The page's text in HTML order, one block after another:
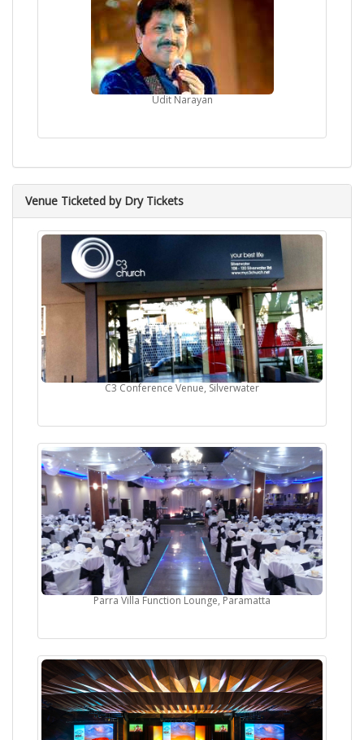
Udit Narayan
Venue Ticketed by Dry Tickets
C3 Conference Venue, Silverwater
Parra Villa Function Lounge, Paramatta